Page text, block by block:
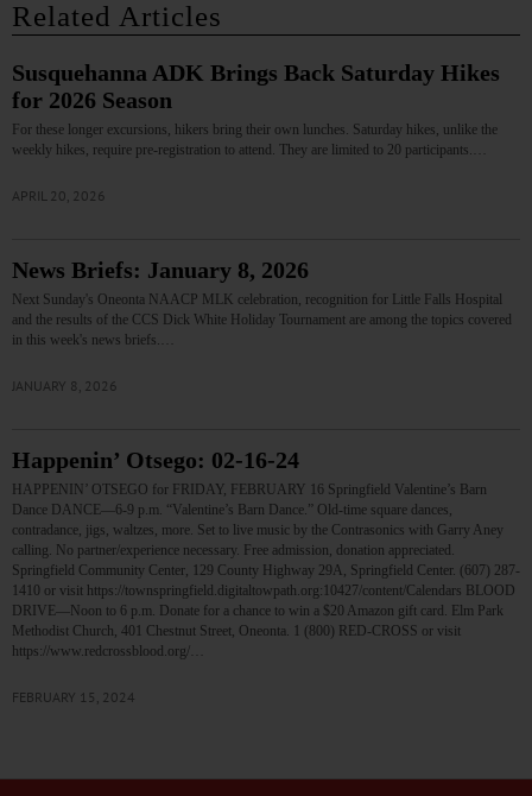
Related Articles
Susquehanna ADK Brings Back Saturday Hikes
for 2026 Season
For these longer excursions, hikers bring their own lunches. Saturday hikes, unlike the
weekly hikes, require pre-registration to attend. They are limited to 20 participants.…
APRIL 20, 2026
News Briefs: January 8, 2026
Next Sunday's Oneonta NAACP MLK celebration, recognition for Little Falls Hospital
and the results of the CCS Dick White Holiday Tournament are among the topics covered
in this week's news briefs.…
JANUARY 8, 2026
Happenin’ Otsego: 02-16-24
HAPPENIN’ OTSEGO for FRIDAY, FEBRUARY 16 Springfield Valentine’s Barn
Dance DANCE—6-9 p.m. “Valentine’s Barn Dance.” Old-time square dances,
contradance, jigs, waltzes, more. Set to live music by the Contrasonics with Garry Aney
calling. No partner/experience necessary. Free admission, donation appreciated.
Springfield Community Center, 129 County Highway 29A, Springfield Center. (607) 287-
1410 or visit https://townspringfield.digitaltowpath.org:10427/content/Calendars BLOOD
DRIVE—Noon to 6 p.m. Donate for a chance to win a $20 Amazon gift card. Elm Park
Methodist Church, 401 Chestnut Street, Oneonta. 1 (800) RED-CROSS or visit
https://www.redcrossblood.org/…
FEBRUARY 15, 2024